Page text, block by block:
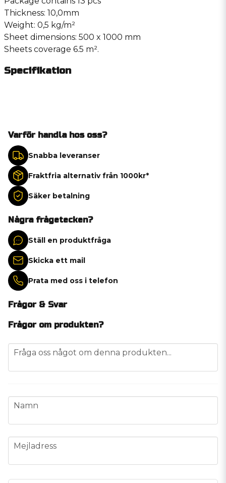
Thickness: 10,0mm
Weight: 0,5 kg/m²
Sheet dimensions: 500 x 1000 mm
Sheets coverage 6.5 m².
Specifikation
Varför handla hos oss?
Snabba leveranser
Fraktfria alternativ från 1000kr*
Säker betalning
Några frågetecken?
Ställ en produktfråga
Skicka ett mail
Prata med oss i telefon
Frågor & Svar
Frågor om produkten?
question
Fråga oss något om denna produkten...
name
Namn
email
Mejladress